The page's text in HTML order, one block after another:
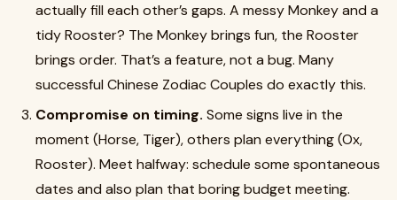
actually fill each other’s gaps. A messy Monkey and a
tidy Rooster? The Monkey brings fun, the Rooster
brings order. That’s a feature, not a bug. Many
successful Chinese Zodiac Couples do exactly this.
Compromise on timing. Some signs live in the
moment (Horse, Tiger), others plan everything (Ox,
Rooster). Meet halfway: schedule some spontaneous
dates and also plan that boring budget meeting.